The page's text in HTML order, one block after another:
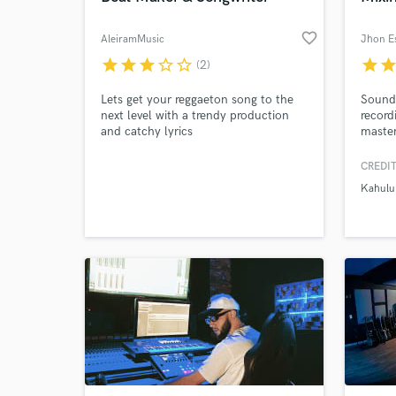
AleiramMusic favorite_border
starstarstarstar_borderstar_border (2)
Lets get your reggaeton song to the
next level with a trendy production
and catchy lyrics
starstar